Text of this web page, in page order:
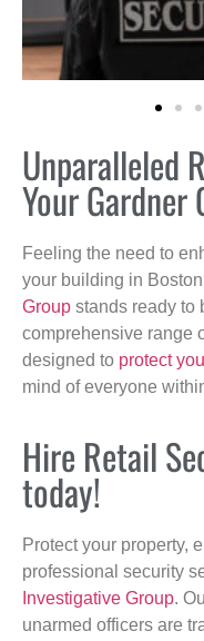
Unparalleled
Your Gardner
Feeling the need to
your building in
Group stands ready to
comprehensive range
designed to protect
mind of everyone
Hire Retail
today!
Protect your property,
professional security
Investigative Group.
unarmed officers are